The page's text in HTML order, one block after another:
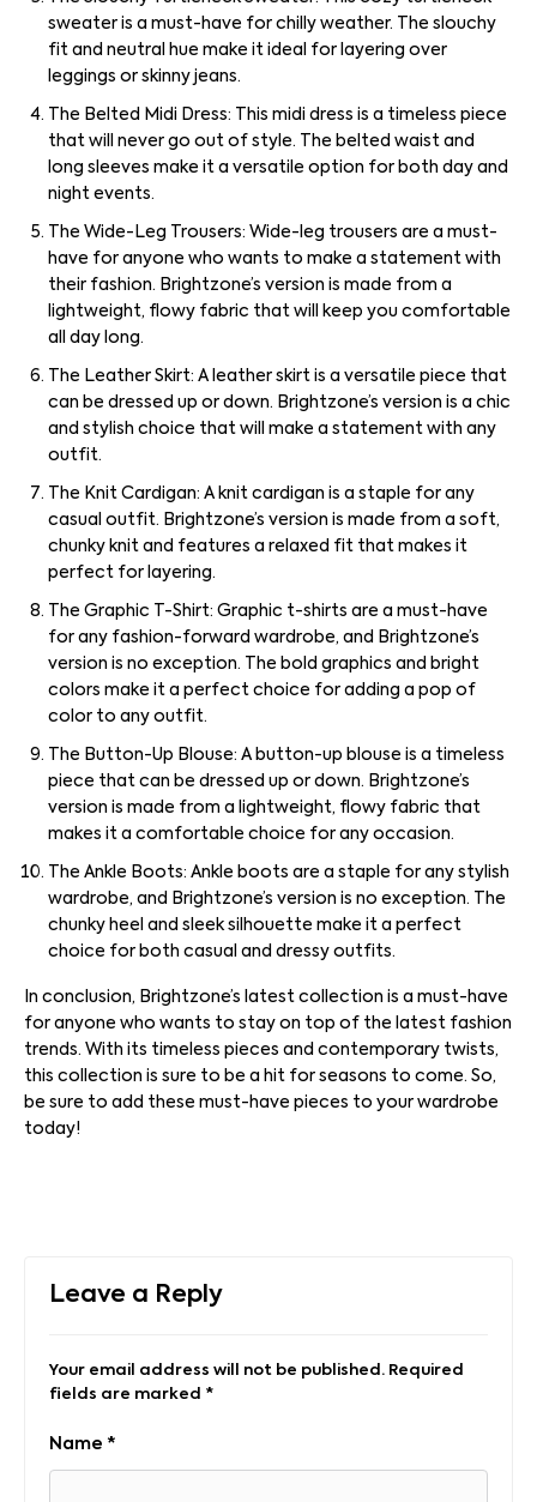
sweater is a must-have for chilly weather. The slouchy
fit and neutral hue make it ideal for layering over
leggings or skinny jeans.
The Belted Midi Dress: This midi dress is a timeless piece
that will never go out of style. The belted waist and
long sleeves make it a versatile option for both day and
night events.
The Wide-Leg Trousers: Wide-leg trousers are a must-
have for anyone who wants to make a statement with
their fashion. Brightzone’s version is made from a
lightweight, flowy fabric that will keep you comfortable
all day long.
The Leather Skirt: A leather skirt is a versatile piece that
can be dressed up or down. Brightzone’s version is a chic
and stylish choice that will make a statement with any
outfit.
The Knit Cardigan: A knit cardigan is a staple for any
casual outfit. Brightzone’s version is made from a soft,
chunky knit and features a relaxed fit that makes it
perfect for layering.
The Graphic T-Shirt: Graphic t-shirts are a must-have
for any fashion-forward wardrobe, and Brightzone’s
version is no exception. The bold graphics and bright
colors make it a perfect choice for adding a pop of
color to any outfit.
The Button-Up Blouse: A button-up blouse is a timeless
piece that can be dressed up or down. Brightzone’s
version is made from a lightweight, flowy fabric that
makes it a comfortable choice for any occasion.
The Ankle Boots: Ankle boots are a staple for any stylish
wardrobe, and Brightzone’s version is no exception. The
chunky heel and sleek silhouette make it a perfect
choice for both casual and dressy outfits.
In conclusion, Brightzone’s latest collection is a must-have
for anyone who wants to stay on top of the latest fashion
trends. With its timeless pieces and contemporary twists,
this collection is sure to be a hit for seasons to come. So,
be sure to add these must-have pieces to your wardrobe
today!
Leave a Reply
Your email address will not be published. Required
fields are marked *
Name *